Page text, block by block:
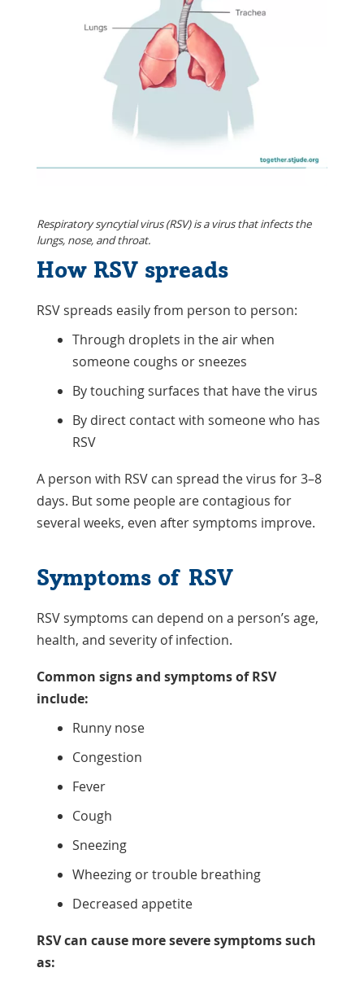
Respiratory syncytial virus (RSV) is a virus that infects the
lungs, nose, and throat.
How RSV spreads
RSV spreads easily from person to person:
Through droplets in the air when
someone coughs or sneezes
By touching surfaces that have the virus
By direct contact with someone who has
RSV
A person with RSV can spread the virus for 3–8
days. But some people are contagious for
several weeks, even after symptoms improve.
Symptoms of RSV
RSV symptoms can depend on a person’s age,
health, and severity of infection.
Common signs and symptoms of RSV
include:
Runny nose
Congestion
Fever
Cough
Sneezing
Wheezing or trouble breathing
Decreased appetite
RSV can cause more severe symptoms such
as: